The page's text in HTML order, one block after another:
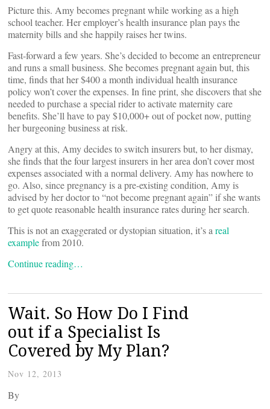
Picture this. Amy becomes pregnant while working as a high
school teacher. Her employer’s health insurance plan pays the
maternity bills and she happily raises her twins.
Fast-forward a few years. She’s decided to become an entrepreneur
and runs a small business. She becomes pregnant again but, this
time, finds that her $400 a month individual health insurance
policy won’t cover the expenses. In fine print, she discovers that she
needed to purchase a special rider to activate maternity care
benefits. She’ll have to pay $10,000+ out of pocket now, putting
her burgeoning business at risk.
Angry at this, Amy decides to switch insurers but, to her dismay,
she finds that the four largest insurers in her area don’t cover most
expenses associated with a normal delivery. Amy has nowhere to
go. Also, since pregnancy is a pre-existing condition, Amy is
advised by her doctor to “not become pregnant again” if she wants
to get quote reasonable health insurance rates during her search.
This is not an exaggerated or dystopian situation, it’s a real
examplefrom 2010.
Continue reading…
Wait. So How Do I Find
out if a Specialist Is
Covered by My Plan?
Nov 12, 2013
By